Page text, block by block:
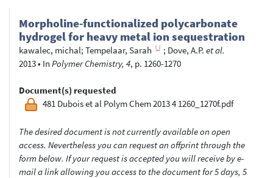
Morpholine-functionalized polycarbonate
hydrogel for heavy metal ion sequestration
kawalec, michal; Tempelaar, Sarah ; Dove, A.P. et al.
2013• In Polymer Chemistry, 4, p. 1260-1270
Document(s) requested
481 Dubois et al Polym Chem 2013 4 1260_1270f.pdf
The desired document is not currently available on open
access. Nevertheless you can request an offprint through the
form below. If your request is accepted you will receive by e-
mail a link allowing you access to the document for 5 days, 5